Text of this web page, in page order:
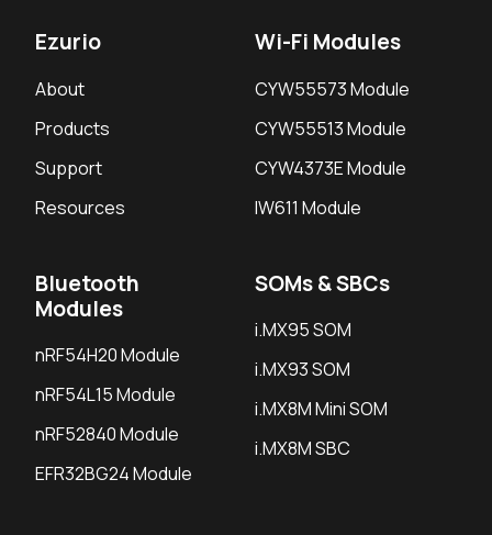
Ezurio
About
Products
Support
Resources
Wi-Fi Modules
CYW55573 Module
CYW55513 Module
CYW4373E Module
IW611 Module
Bluetooth
Modules
nRF54H20 Module
nRF54L15 Module
nRF52840 Module
EFR32BG24 Module
SOMs & SBCs
i.MX95 SOM
i.MX93 SOM
i.MX8M Mini SOM
i.MX8M SBC